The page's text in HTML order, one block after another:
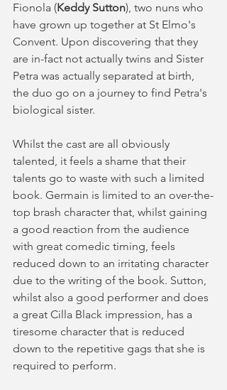
Fionola (Keddy Sutton), two nuns who
have grown up together at St Elmo's
Convent. Upon discovering	that they
are in-fact not actually twins and Sister
Petra was actually separated at birth,
the duo go on a journey to find Petra's
biological sister.
Whilst the cast are all obviously
talented, it feels a shame that their
talents go to waste with such a limited
book. Germain is limited to an over-the-
top brash character that, whilst gaining
a good reaction from the audience
with great comedic timing, feels
reduced down to an irritating character
due to the writing of the book. Sutton,
whilst also a good performer and does
a great Cilla Black impression, has a
tiresome character that is reduced
down to the repetitive gags that she is
required to perform.